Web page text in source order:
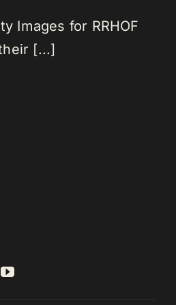
Images for RRHOF
[...]